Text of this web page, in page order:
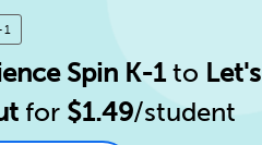
1
Spin K-1 to Let's
for $1.49/student